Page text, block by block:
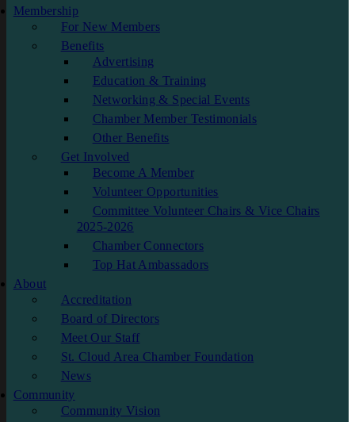
Membership
For New Members
Benefits
Advertising
Education & Training
Networking & Special Events
Chamber Member Testimonials
Other Benefits
Get Involved
Become A Member
Volunteer Opportunities
Committee Volunteer Chairs & Vice Chairs
2025-2026
Chamber Connectors
Top Hat Ambassadors
About
Accreditation
Board of Directors
Meet Our Staff
St. Cloud Area Chamber Foundation
News
Community
Community Vision